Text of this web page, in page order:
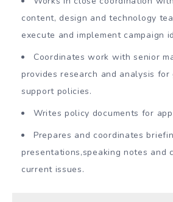
content, design and technology
execute and implement campaign
Coordinates work with senior
provides research and analysis
support policies.
Writes policy documents for
Prepares and coordinates
presentations,speaking notes and
current issues.